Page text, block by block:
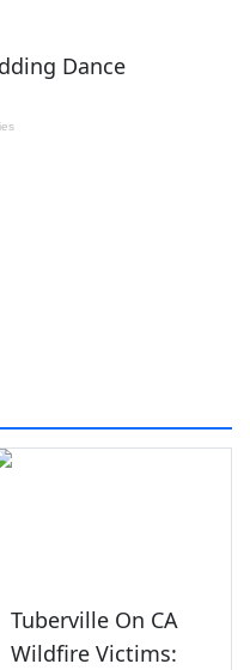
Tuberville On CA
Wildfire Victims: